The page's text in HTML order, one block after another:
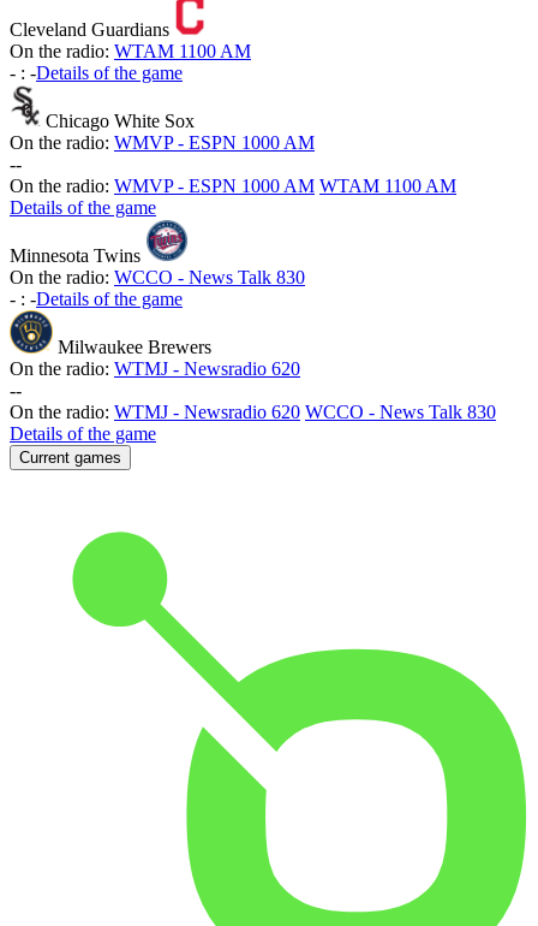
Cleveland Guardians
On the radio: WTAM 1100 AM
- : -Details of the game
Chicago White Sox
On the radio: WMVP - ESPN 1000 AM
--
On the radio: WMVP - ESPN 1000 AM WTAM 1100 AM
Details of the game
Minnesota Twins
On the radio: WCCO - News Talk 830
- : -Details of the game
Milwaukee Brewers
On the radio: WTMJ - Newsradio 620
--
On the radio: WTMJ - Newsradio 620 WCCO - News Talk 830
Details of the game
Current games